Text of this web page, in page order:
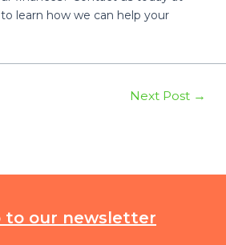
learn how we can help your
Next Post →
to our newsletter